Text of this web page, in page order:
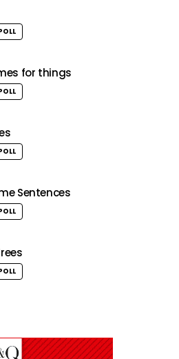
for things
Sentences